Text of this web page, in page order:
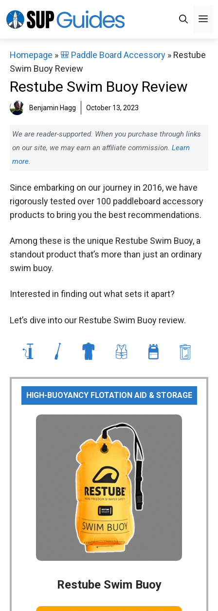
to
Homepage » 🎒 Paddle Board Accessory » Restube
Swim Buoy Review
Restube Swim Buoy Review
Benjamin Hagg October 13, 2023
We are reader-supported. When you purchase through links
on our site, we may earn an affiliate commission. Learn
more.
Since embarking on our journey in 2016, we have
rigorously tested over 100 paddleboard accessory
products to bring you the best recommendations.
Among these is the unique Restube Swim Buoy, a
standout product that’s more than just an ordinary
swim buoy.
Interested in finding out what sets it apart?
Let’s dive into our Restube Swim Buoy review.
HIGH-BUOYANCY FLOTATION AID & STORAGE
Restube Swim Buoy